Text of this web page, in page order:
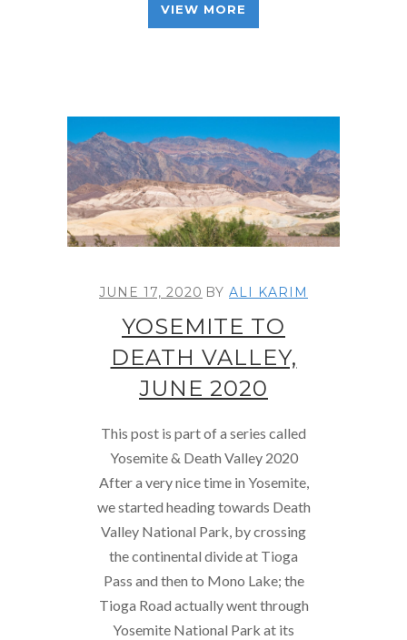
VIEW MORE
JUNE 17, 2020 BY ALI KARIM
YOSEMITE TO
DEATH VALLEY,
JUNE 2020
This post is part of a series called
Yosemite & Death Valley 2020
After a very nice time in Yosemite,
we started heading towards Death
Valley National Park, by crossing
the continental divide at Tioga
Pass and then to Mono Lake; the
Tioga Road actually went through
Yosemite National Park at its